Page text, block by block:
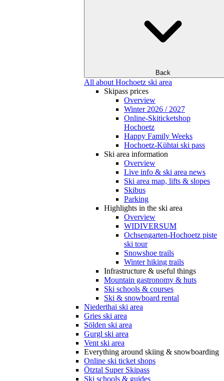
Back
All about Hochoetz ski area
Skipass prices
Overview
Winter 2026 / 2027
Online-Skiticketshop
Hochoetz
Happy Family Weeks
Hochoetz-Kühtai ski pass
Ski area information
Overview
Live info & ski area news
Ski area map, lifts & slopes
Skibus
Parking
Highlights in the ski area
Overview
WIDIVERSUM
Ochsengarten-Hochoetz piste
ski tour
Snowshoe trails
Winter hiking trails
Infrastructure & useful things
Mountain gastronomy & huts
Ski schools & courses
Ski & snowboard rental
Niederthai ski area
Gries ski area
Sölden ski area
Gurgl ski area
Vent ski area
Everything around skiing & snowboarding
Online ski ticket shops
Ötztal Super Skipass
Ski schools & guides